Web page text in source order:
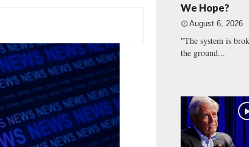
We Hope?
August 6, 2026
"The system is
the ground...